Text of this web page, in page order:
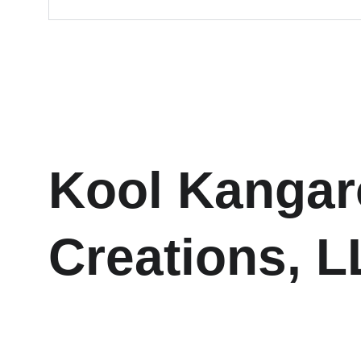
Kool
Creations,